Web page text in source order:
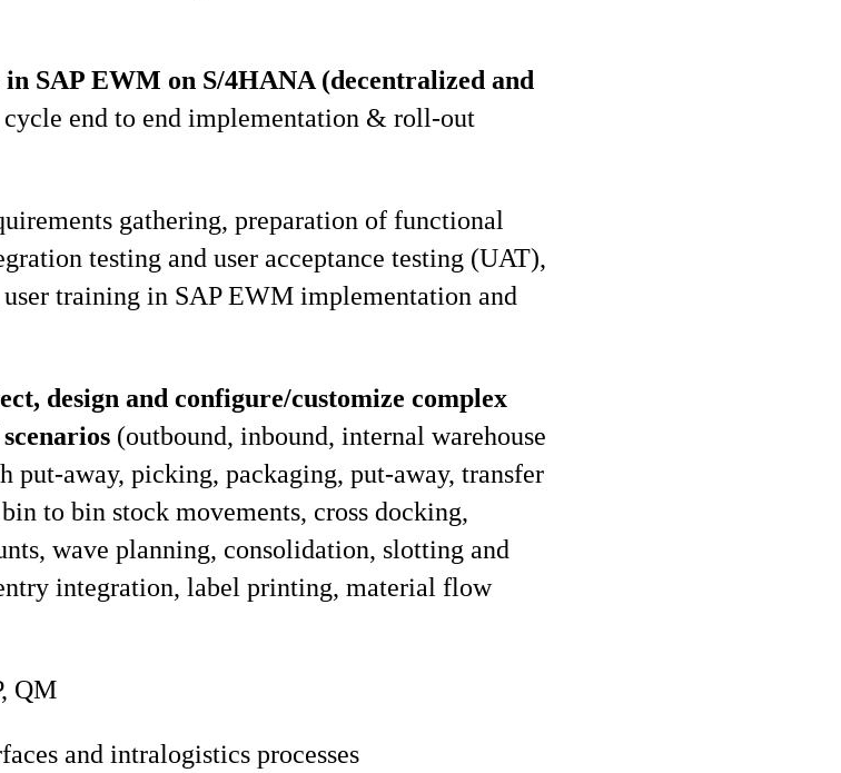
in SAP EWM on S/4HANA (decentralized and
end to end implementation & roll-out
gathering, preparation of functional
testing and user acceptance testing (UAT),
training in SAP EWM implementation and
design and configure/customize complex
(outbound, inbound, internal warehouse
put-away, picking, packaging, put-away, transfer
to bin stock movements, cross docking,
wave planning, consolidation, slotting and
integration, label printing, material flow
QM
and intralogistics processes